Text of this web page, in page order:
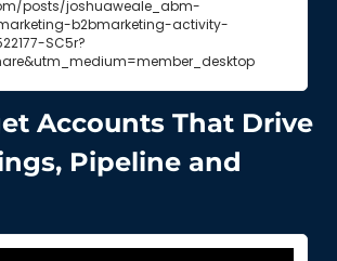
posts/joshuaweale_abm-
b2bmarketing-activity-
SC5r?
Accounts That Drive
Pipeline and